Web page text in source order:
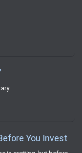
You Invest